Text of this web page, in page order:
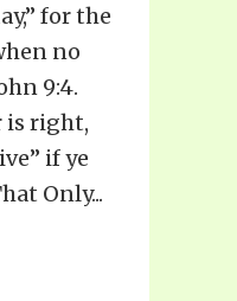
for the
no
9:4.
is right,
if ye
Only...